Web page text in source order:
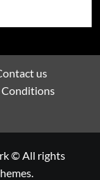
us
Conditions
© All rights